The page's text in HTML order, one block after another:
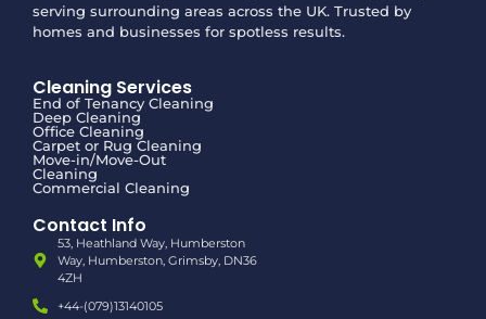
serving surrounding areas across the UK. Trusted by
homes and businesses for spotless results.
Cleaning Services
End of Tenancy Cleaning
Deep Cleaning
Office Cleaning
Carpet or Rug Cleaning
Move-in/Move-Out
Cleaning
Commercial Cleaning
Contact Info
53, Heathland Way, Humberston
Way, Humberston, Grimsby, DN36
4ZH
+44-(079)13140105